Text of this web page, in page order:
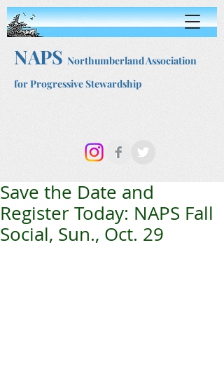
NAPS Northumberland Association
for Progressive Stewardship
Save the Date and
Register Today: NAPS Fall
Social, Sun., Oct. 29